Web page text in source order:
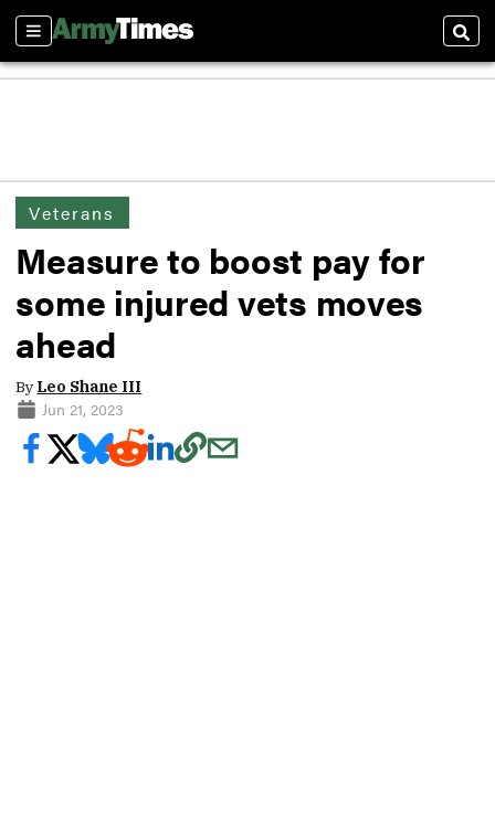
Sections
Veterans
Measure to boost pay for
some injured vets moves
ahead
By Leo Shane III
Jun 21, 2023